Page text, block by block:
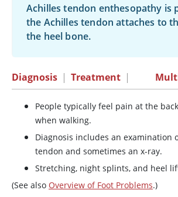
Achilles tendon enthesopathy is
the Achilles tendon attaches to
the heel bone.
Diagnosis | Treatment |
People typically feel pain at the
when walking.
Diagnosis includes an examination
tendon and sometimes an x-ray.
Stretching, night splints, and heel
(See also Overview of Foot Problems.)